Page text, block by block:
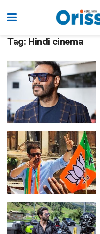
Tag: Hindi cinema